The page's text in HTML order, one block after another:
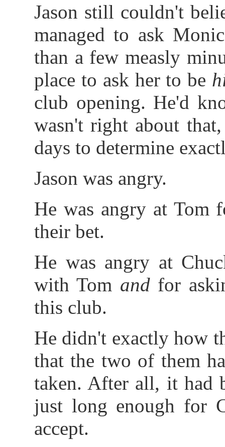
Jason still couldn't
managed to ask
than a few measly
place to ask her to be
club opening. He'd
wasn't right about
days to determine
Jason was angry.
He was angry at Tom
their bet.
He was angry at
with Tom andfor
this club.
He didn't exactly how
that the two of them
taken. After all, it had
just long enough for
accept.